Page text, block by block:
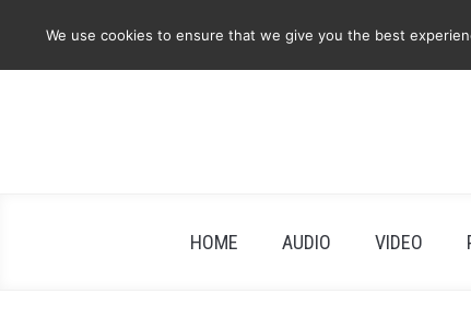
HOME AUDIO VIDEO
We use cookies to ensure that we give you the best